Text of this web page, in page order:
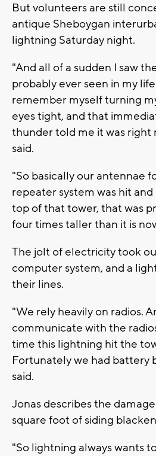
But volunteers are still
antique Sheboygan
lightning Saturday night.
"And all of a sudden I saw
probably ever seen in my
remember myself turning
eyes tight, and that
thunder told me it was right
said.
"So basically our antennae
repeater system was hit
top of that tower, that was
four times taller than it is
The jolt of electricity took
computer system, and a
their lines.
"We rely heavily on radios.
communicate with the
time this lightning hit the
Fortunately we had battery
said.
Jonas describes the
square foot of siding
"So lightning always wants